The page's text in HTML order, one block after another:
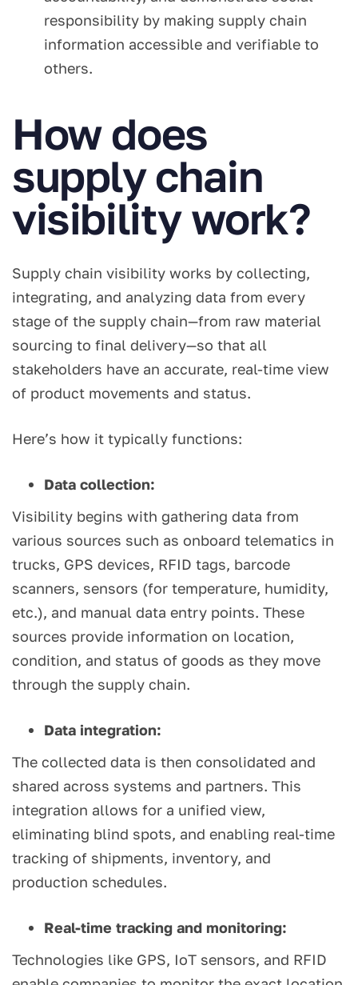
responsibility by making supply chain
information accessible and verifiable to
others.
How does
supply chain
visibility work?
Supply chain visibility works by collecting,
integrating, and analyzing data from every
stage of the supply chain—from raw material
sourcing to final delivery—so that all
stakeholders have an accurate, real-time view
of product movements and status.
Here’s how it typically functions:
Data collection:
Visibility begins with gathering data from
various sources such as onboard telematics in
trucks, GPS devices, RFID tags, barcode
scanners, sensors (for temperature, humidity,
etc.), and manual data entry points. These
sources provide information on location,
condition, and status of goods as they move
through the supply chain.
Data integration:
The collected data is then consolidated and
shared across systems and partners. This
integration allows for a unified view,
eliminating blind spots, and enabling real-time
tracking of shipments, inventory, and
production schedules.
Real-time tracking and monitoring:
Technologies like GPS, IoT sensors, and RFID